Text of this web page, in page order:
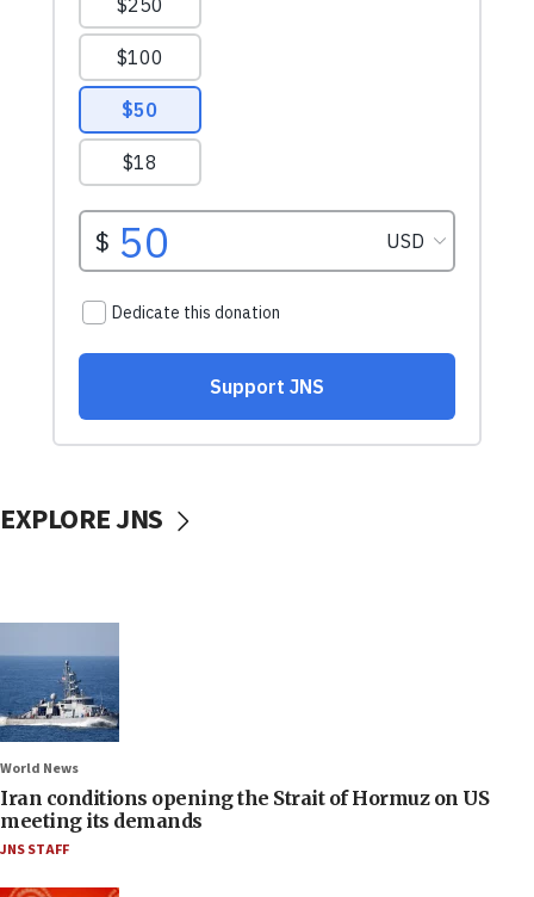
EXPLORE JNS
World News
Iran conditions opening the Strait of Hormuz on US
meeting its demands
JNS STAFF